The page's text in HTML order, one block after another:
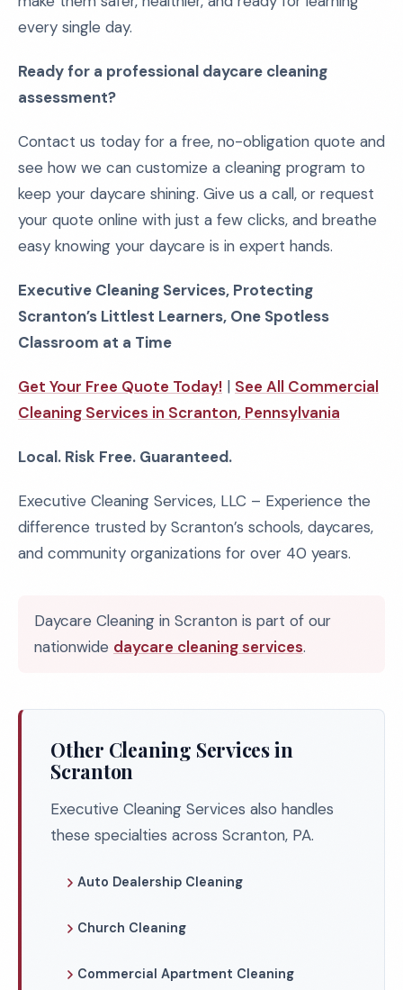
every single day.
Ready for a professional daycare cleaning
assessment?
Contact us today for a free, no-obligation quote and
see how we can customize a cleaning program to
keep your daycare shining. Give us a call, or request
your quote online with just a few clicks, and breathe
easy knowing your daycare is in expert hands.
Executive Cleaning Services, Protecting
Scranton’s Littlest Learners, One Spotless
Classroom at a Time
Get Your Free Quote Today! | See All Commercial
Cleaning Services in Scranton, Pennsylvania
Local. Risk Free. Guaranteed.
Executive Cleaning Services, LLC – Experience the
difference trusted by Scranton’s schools, daycares,
and community organizations for over 40 years.
Daycare Cleaning in Scranton is part of our
nationwide daycare cleaning services.
Other Cleaning Services in
Scranton
Executive Cleaning Services also handles
these specialties across Scranton, PA.
Auto Dealership Cleaning
Church Cleaning
Commercial Apartment Cleaning